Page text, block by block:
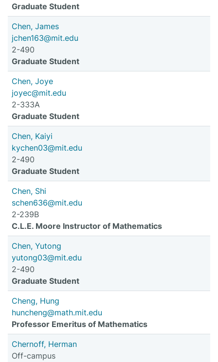
Graduate Student
Chen, James
jchen163@mit.edu
2-490
Graduate Student
Chen, Joye
joyec@mit.edu
2-333A
Graduate Student
Chen, Kaiyi
kychen03@mit.edu
2-490
Graduate Student
Chen, Shi
schen636@mit.edu
2-239B
C.L.E. Moore Instructor of Mathematics
Chen, Yutong
yutong03@mit.edu
2-490
Graduate Student
Cheng, Hung
huncheng@math.mit.edu
Professor Emeritus of Mathematics
Chernoff, Herman
Off-campus